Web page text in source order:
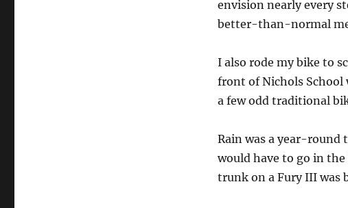
envision nearly every
better-than-normal
I also rode my bike to
front of Nichols School
a few odd traditional
Rain was a year-round
would have to go in
trunk on a Fury III was